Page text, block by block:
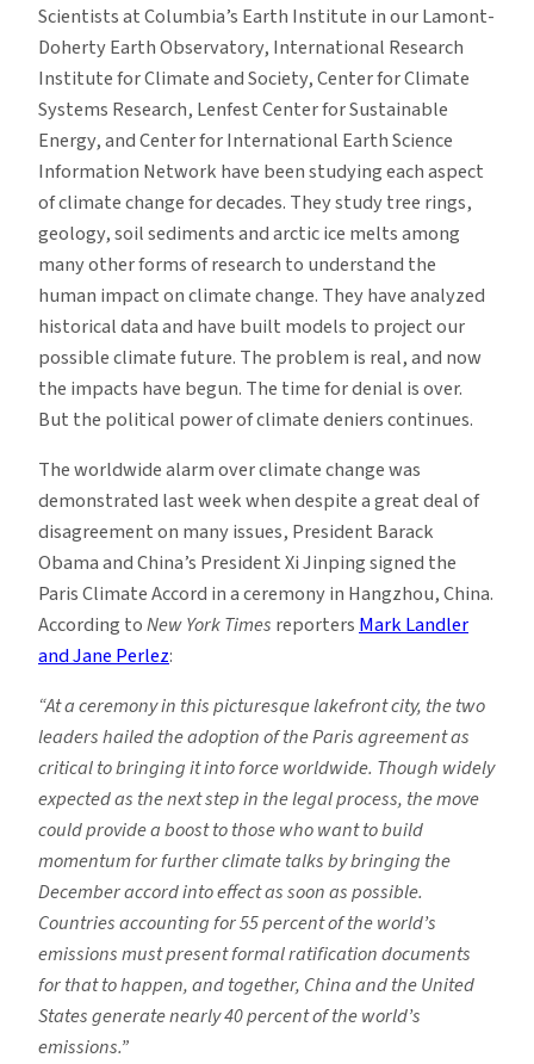
Scientists at Columbia’s Earth Institute in our Lamont-
Doherty Earth Observatory, International Research
Institute for Climate and Society, Center for Climate
Systems Research, Lenfest Center for Sustainable
Energy, and Center for International Earth Science
Information Network have been studying each aspect
of climate change for decades. They study tree rings,
geology, soil sediments and arctic ice melts among
many other forms of research to understand the
human impact on climate change. They have analyzed
historical data and have built models to project our
possible climate future. The problem is real, and now
the impacts have begun. The time for denial is over.
But the political power of climate deniers continues.
The worldwide alarm over climate change was
demonstrated last week when despite a great deal of
disagreement on many issues, President Barack
Obama and China’s President Xi Jinping signed the
Paris Climate Accord in a ceremony in Hangzhou, China.
According toNew York Times reportersMark Landler
and Jane Perlez:
“At a ceremony in this picturesque lakefront city, the two
leaders hailed the adoption of the Paris agreement as
critical to bringing it into force worldwide. Though widely
expected as the next step in the legal process, the move
could provide a boost to those who want to build
momentum for further climate talks by bringing the
December accord into effect as soon as possible.
Countries accounting for 55 percent of the world’s
emissions must present formal ratification documents
for that to happen, and together, China and the United
States generate nearly 40 percent of the world’s
emissions.”